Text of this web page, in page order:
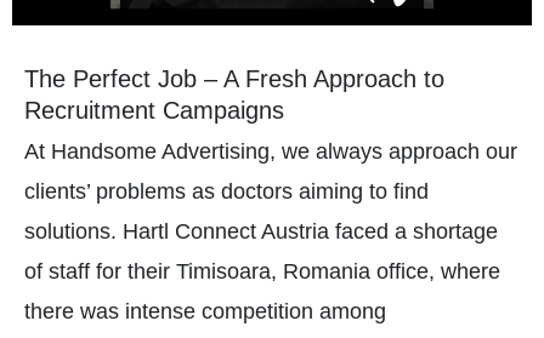
The Perfect Job – A Fresh Approach to
Recruitment Campaigns
At Handsome Advertising, we always approach our
clients’ problems as doctors aiming to find
solutions. Hartl Connect Austria faced a shortage
of staff for their Timisoara, Romania office, where
there was intense competition among